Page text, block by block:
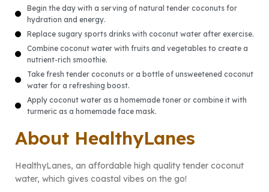
Begin the day with a serving of natural tender coconuts for
hydration and energy.
Replace sugary sports drinks with coconut water after exercise.
Combine coconut water with fruits and vegetables to create a
nutrient-rich smoothie.
Take fresh tender coconuts or a bottle of unsweetened coconut
water for a refreshing boost.
Apply coconut water as a homemade toner or combine it with
turmeric as a homemade face mask.
About HealthyLanes
HealthyLanes, an affordable high quality tender coconut
water, which gives coastal vibes on the go!